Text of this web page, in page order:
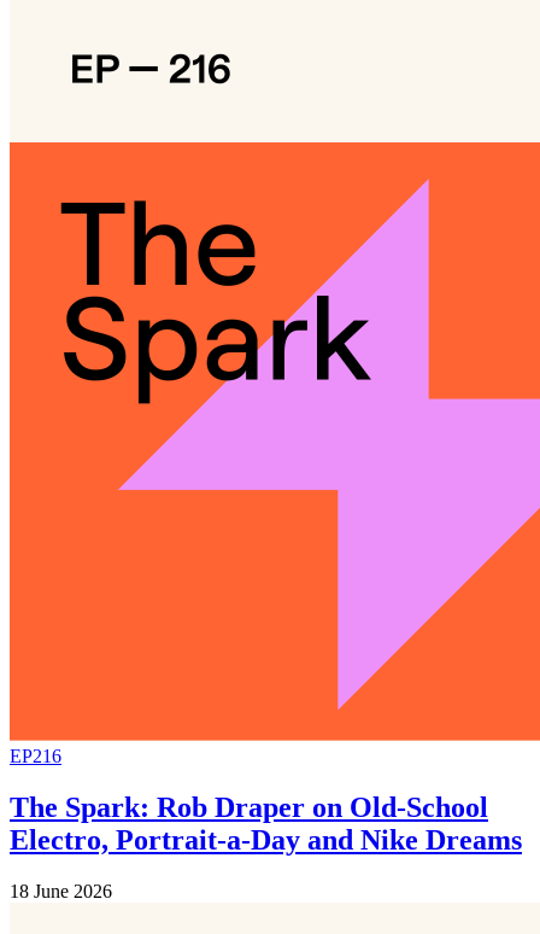
EP216
The Spark: Rob Draper on Old-School
Electro, Portrait-a-Day and Nike Dreams
18 June 2026